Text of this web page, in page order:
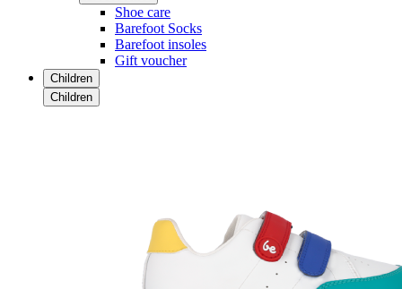
Shoe care
Barefoot Socks
Barefoot insoles
Gift voucher
Children
Children